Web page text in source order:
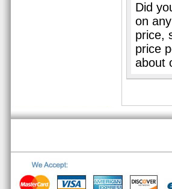
Did
on
price,
price
about